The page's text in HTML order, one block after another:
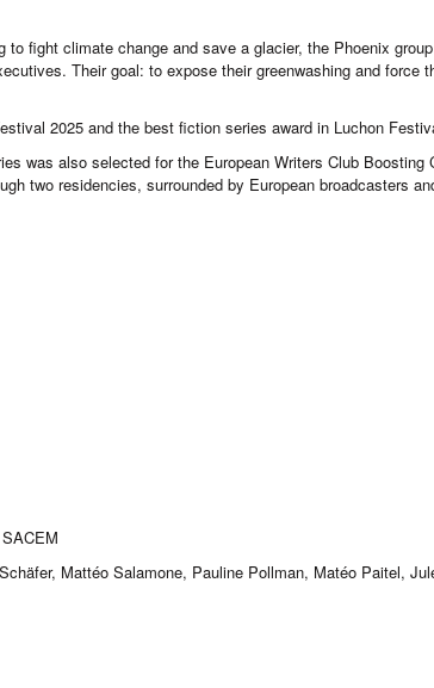
fight climate change and save a glacier, the Phoenix
Their goal: to expose their greenwashing and force
2025 and the best fiction series award in Luchon
was also selected for the European Writers Club Boosting
two residencies, surrounded by European broadcasters
Mattéo Salamone, Pauline Pollman, Matéo Paitel,